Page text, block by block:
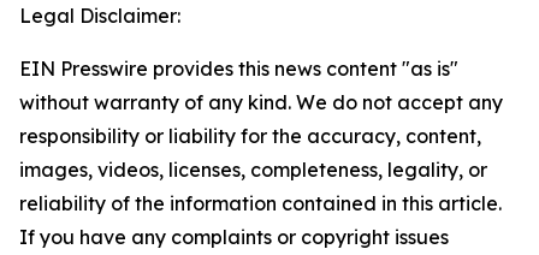
Legal Disclaimer:
EIN Presswire provides this news content "as is"
without warranty of any kind. We do not accept any
responsibility or liability for the accuracy, content,
images, videos, licenses, completeness, legality, or
reliability of the information contained in this article.
If you have any complaints or copyright issues